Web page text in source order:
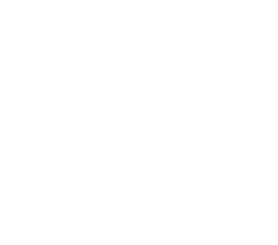
Copyright © 2026